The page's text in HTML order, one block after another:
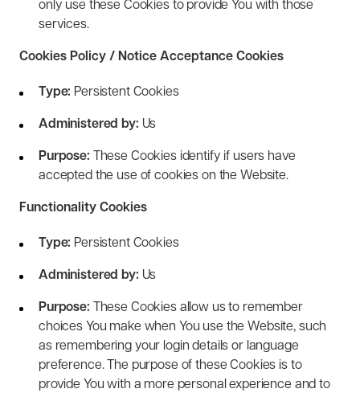
only use these Cookies to provide You with those
services.
Cookies Policy / Notice Acceptance Cookies
Type: Persistent Cookies
Administered by: Us
Purpose: These Cookies identify if users have
accepted the use of cookies on the Website.
Functionality Cookies
Type: Persistent Cookies
Administered by: Us
Purpose:
These Cookies allow us to remember
choices You make when You use the Website, such
as remembering your login details or language
preference. The purpose of these Cookies is to
provide You with a more personal experience and to